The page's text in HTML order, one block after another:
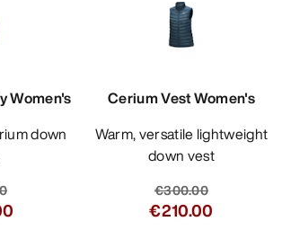
Women's
Cerium Vest Women's
Warm, versatile lightweight
down vest
€300.00
€210.00